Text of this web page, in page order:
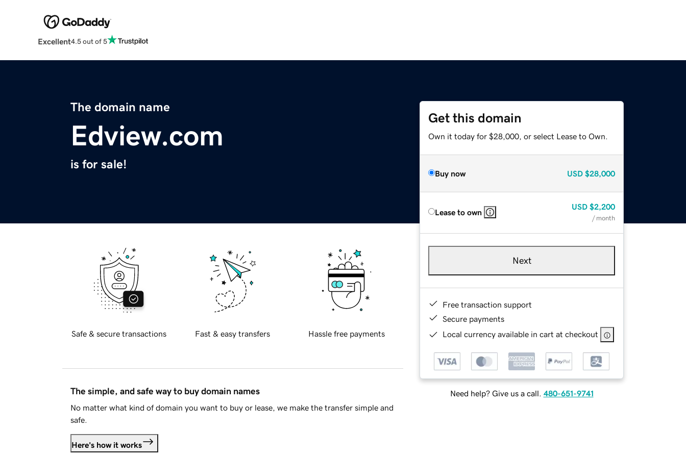
Excellent4.5 out of 5
The domain name
Edview.com
is for sale!
Get this domain
Own it today for $28,000, or select Lease to Own.
Buy now USD $28,000
Lease to own
USD $2,200
/ month
Next
Free transaction support
Secure payments
Local currency available in cart at checkout
Need help? Give us a call. 480-651-9741
Safe & secure transactions Fast & easy transfers Hassle free payments
The simple, and safe way to buy domain names
No matter what kind of domain you want to buy or lease, we make the transfer simple and
safe.
Here's how it works